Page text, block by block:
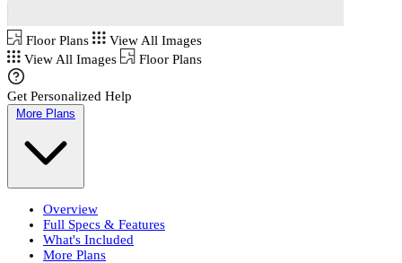
Floor Plans
View All Images
View All Images
Floor Plans
Get Personalized Help
More Plans
Overview
Full Specs & Features
What's Included
More Plans